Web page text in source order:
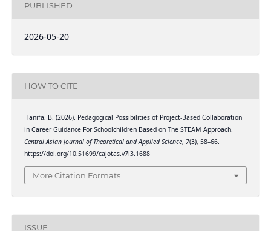
PUBLISHED
2026-05-20
HOW TO CITE
Hanifa, B. (2026). Pedagogical Possibilities of Project-Based Collaboration
in Career Guidance For Schoolchildren Based on The STEAM Approach.
Central Asian Journal of Theoretical and Applied Science, 7(3), 58–66.
https://doi.org/10.51699/cajotas.v7i3.1688
More Citation Formats
ISSUE